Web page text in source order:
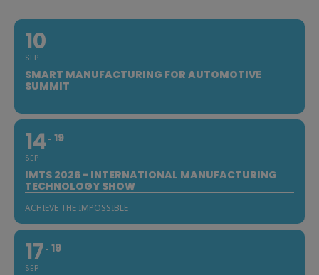
10
SEP
SMART MANUFACTURING FOR AUTOMOTIVE
SUMMIT
14
SEP
19
IMTS 2026 - INTERNATIONAL MANUFACTURING
TECHNOLOGY SHOW
ACHIEVE THE IMPOSSIBLE
17
SEP
19